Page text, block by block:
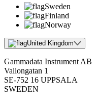
Sweden
Finland
Norway
United Kingdom
Gammadata Instrument AB
Vallongatan 1
SE-752 16 UPPSALA
SWEDEN